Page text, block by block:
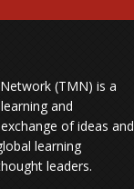
(TMN) is a
and
of ideas and
learning
leaders.